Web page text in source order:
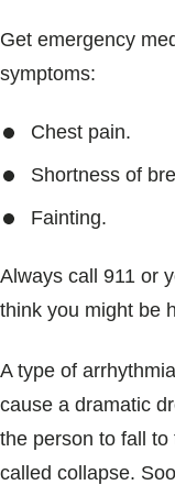
Get emergency
symptoms:
Chest pain.
Shortness of
Fainting.
Always call 911 or
think you might be
A type of
cause a dramatic
the person to fall
called collapse.